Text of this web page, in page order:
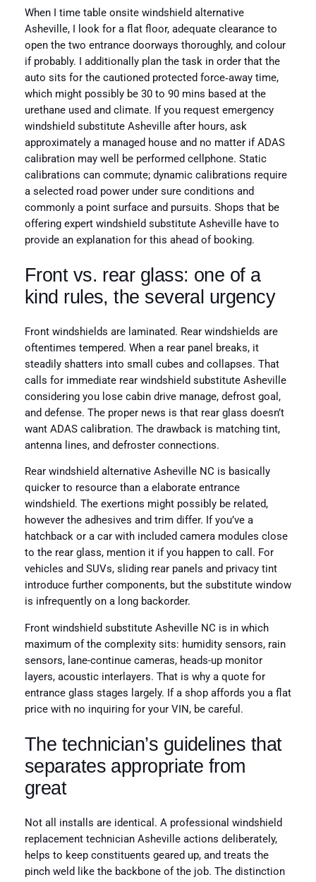
When I time table onsite windshield alternative
Asheville, I look for a flat floor, adequate clearance to
open the two entrance doorways thoroughly, and colour
if probably. I additionally plan the task in order that the
auto sits for the cautioned protected force‑away time,
which might possibly be 30 to 90 mins based at the
urethane used and climate. If you request emergency
windshield substitute Asheville after hours, ask
approximately a managed house and no matter if ADAS
calibration may well be performed cellphone. Static
calibrations can commute; dynamic calibrations require
a selected road power under sure conditions and
commonly a point surface and pursuits. Shops that be
offering expert windshield substitute Asheville have to
provide an explanation for this ahead of booking.
Front vs. rear glass: one of a
kind rules, the several urgency
Front windshields are laminated. Rear windshields are
oftentimes tempered. When a rear panel breaks, it
steadily shatters into small cubes and collapses. That
calls for immediate rear windshield substitute Asheville
considering you lose cabin drive manage, defrost goal,
and defense. The proper news is that rear glass doesn’t
want ADAS calibration. The drawback is matching tint,
antenna lines, and defroster connections.
Rear windshield alternative Asheville NC is basically
quicker to resource than a elaborate entrance
windshield. The exertions might possibly be related,
however the adhesives and trim differ. If you’ve a
hatchback or a car with included camera modules close
to the rear glass, mention it if you happen to call. For
vehicles and SUVs, sliding rear panels and privacy tint
introduce further components, but the substitute window
is infrequently on a long backorder.
Front windshield substitute Asheville NC is in which
maximum of the complexity sits: humidity sensors, rain
sensors, lane-continue cameras, heads-up monitor
layers, acoustic interlayers. That is why a quote for
entrance glass stages largely. If a shop affords you a flat
price with no inquiring for your VIN, be careful.
The technician’s guidelines that
separates appropriate from
great
Not all installs are identical. A professional windshield
replacement technician Asheville actions deliberately,
helps to keep constituents geared up, and treats the
pinch weld like the backbone of the job. The distinction